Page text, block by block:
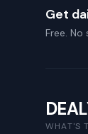
Get
Free.
WHAT'S